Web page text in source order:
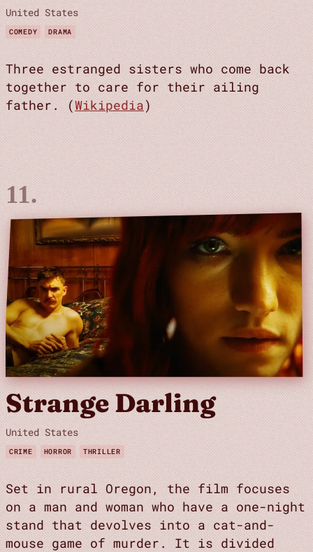
United States
COMEDY DRAMA
Three estranged sisters who come back
together to care for their ailing
father. (Wikipedia)
Strange Darling
United States
CRIME HORROR THRILLER
Set in rural Oregon, the film focuses
on a man and woman who have a one-night
stand that devolves into a cat-and-
mouse game of murder. It is divided